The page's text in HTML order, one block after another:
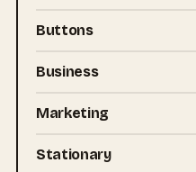
Buttons
Business
Marketing
Stationary